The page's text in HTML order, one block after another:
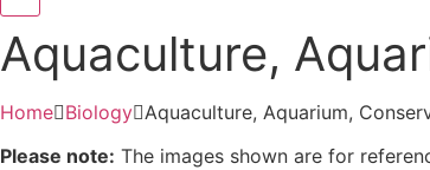
Aquaculture,
Home Biology Aquaculture, Aquarium,
Please note: The images shown are for